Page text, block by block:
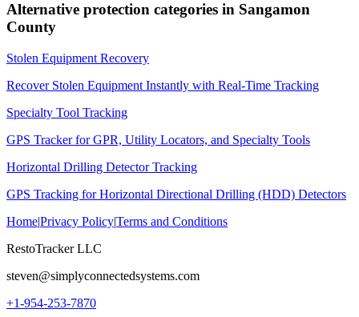
Alternative protection categories in Sangamon
County
Stolen Equipment Recovery
Recover Stolen Equipment Instantly with Real-Time Tracking
Specialty Tool Tracking
GPS Tracker for GPR, Utility Locators, and Specialty Tools
Horizontal Drilling Detector Tracking
GPS Tracking for Horizontal Directional Drilling (HDD) Detectors
Home|Privacy Policy|Terms and Conditions
RestoTracker LLC
steven@simplyconnectedsystems.com
+1-954-253-7870